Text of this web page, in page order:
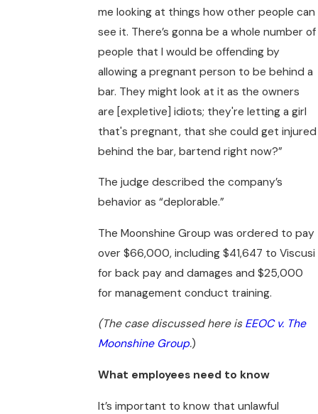
me looking at things how other people can
see it. There’s gonna be a whole number of
people that I would be offending by
allowing a pregnant person to be behind a
bar. They might look at it as the owners
are [expletive] idiots; they're letting a girl
that's pregnant, that she could get injured
behind the bar, bartend right now?”
The judge described the company’s
behavior as “deplorable.”
The Moonshine Group was ordered to pay
over $66,000, including $41,647 to Viscusi
for back pay and damages and $25,000
for management conduct training.
(The case discussed here is EEOC v. The
Moonshine Group.)
What employees need to know
It’s important to know that unlawful